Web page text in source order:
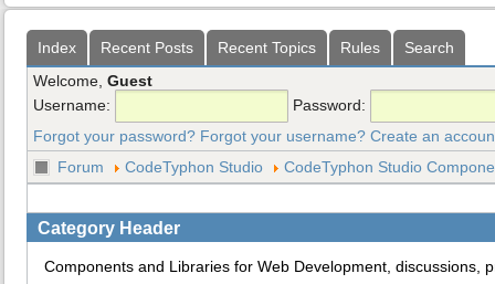
Index Recent Posts Recent Topics Rules
Search
Welcome, Guest
Username:
Password:
Forgot your password? Forgot your username? Create an
Forum
CodeTyphon Studio CodeTyphon Studio
Category Header
Components and Libraries for Web Development, discussions,